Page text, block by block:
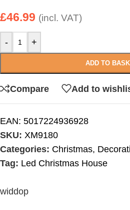
£46.99 (incl. VAT)
- +
ADD TO
Compare Add to
EAN: 5017224936928
SKU: XM9180
Categories: Christmas,
Tag: Led Christmas House
widdop